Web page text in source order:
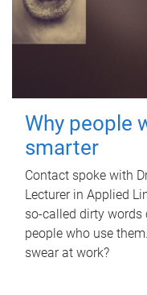
Why people
smarter
Contact spoke with
Lecturer in Applied
so-called dirty
people who use
swear at work?